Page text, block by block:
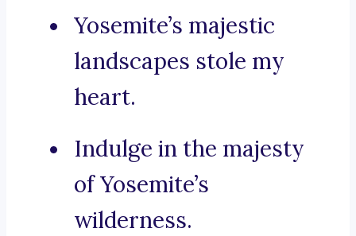
Yosemite’s majestic
landscapes stole my
heart.
Indulge in the majesty
of Yosemite’s
wilderness.